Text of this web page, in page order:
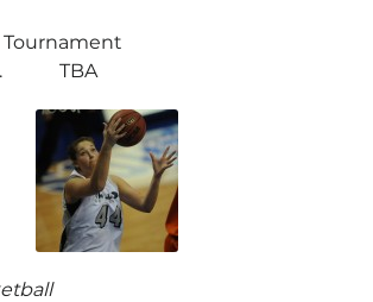
Tournament
TBA